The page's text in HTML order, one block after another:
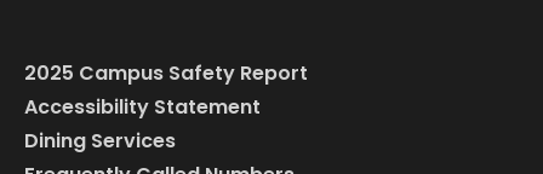
2025 Campus Safety Report
Accessibility Statement
Dining Services